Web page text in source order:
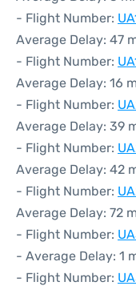
- Flight Number:
Average Delay: 47
- Flight Number:
Average Delay: 16
- Flight Number:
Average Delay: 39
- Flight Number:
Average Delay: 42
- Flight Number:
Average Delay: 72
- Flight Number:
- Average Delay: 1
- Flight Number: